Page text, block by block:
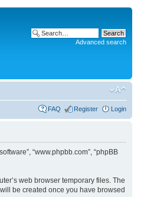
Advanced search
FAQ Register Login
“www.phpbb.com”, “phpBB
web browser temporary files. The
be created once you have browsed